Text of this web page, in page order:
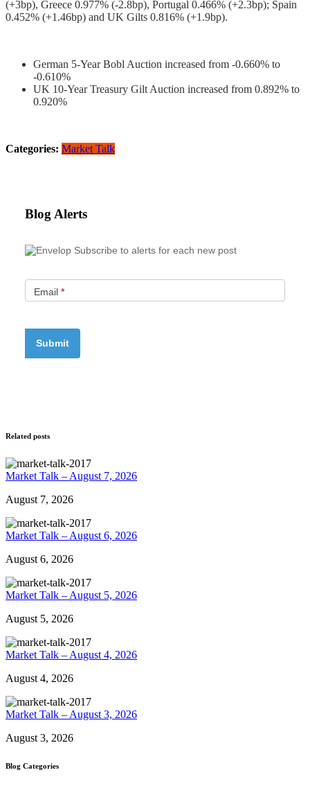
(+3bp), Greece 0.977% (-2.8bp), Portugal 0.466% (+2.3bp); Spain
0.452% (+1.46bp) and UK Gilts 0.816% (+1.9bp).
German 5-Year Bobl Auction increased from -0.660% to
-0.610%
UK 10-Year Treasury Gilt Auction increased from 0.892% to
0.920%
Categories: Market Talk
Blog Alerts
Subscribe to alerts for each new post
Email *
Related posts
Market Talk – August 7, 2026
August 7, 2026
Market Talk – August 6, 2026
August 6, 2026
Market Talk – August 5, 2026
August 5, 2026
Market Talk – August 4, 2026
August 4, 2026
Market Talk – August 3, 2026
August 3, 2026
Blog Categories